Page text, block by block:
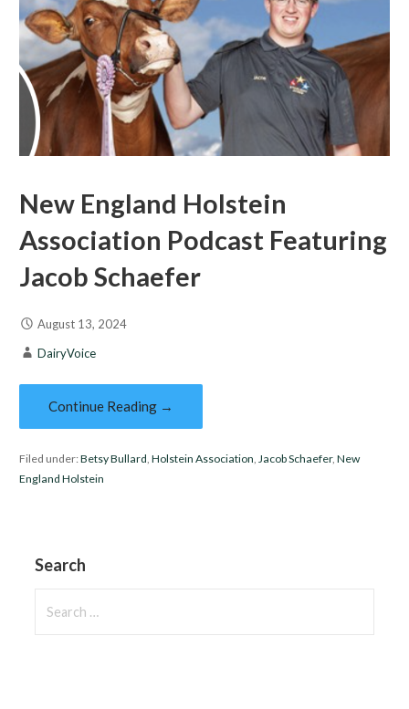
New England Holstein
Association Podcast Featuring
Jacob Schaefer
August 13, 2024
DairyVoice
Continue Reading →
Filed under:Betsy Bullard Holstein Association Jacob Schaefer, New
England Holstein
Search
for: